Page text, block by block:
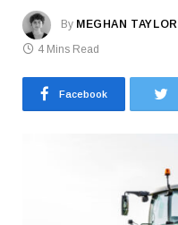
By MEGHAN TAYLOR
4 Mins Read
Facebook